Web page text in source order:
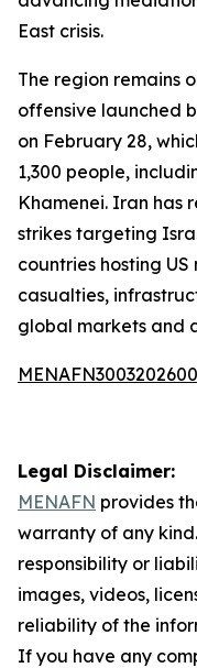
East crisis.
The region remains
offensive launched
on February 28,
1,300 people,
Khamenei. Iran has
strikes targeting
countries hosting
casualties,
global markets and
Legal Disclaimer:
MENAFN provides
warranty of any
responsibility or
images, videos,
reliability of the
If you have any